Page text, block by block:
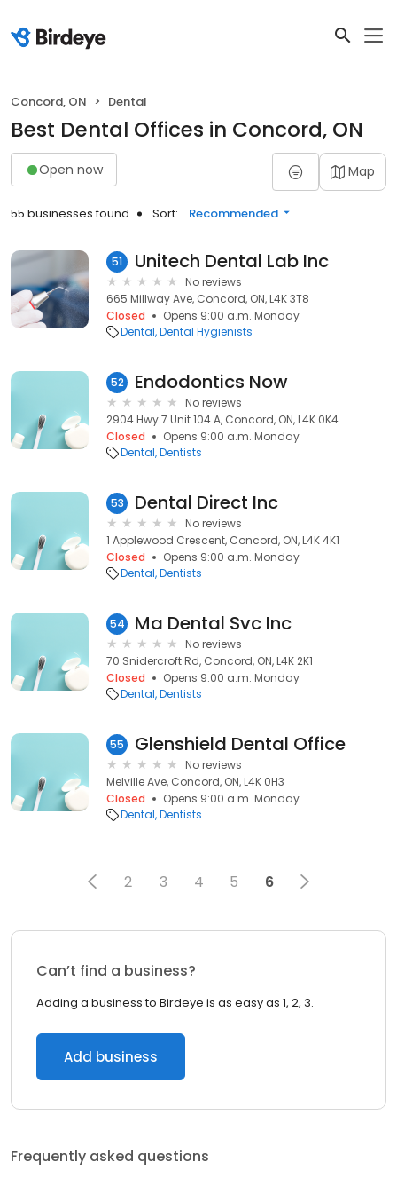
Concord, ON Dental
Best Dental Offices in Concord, ON
Open now Map
55 businesses found Sort: Recommended
51 Unitech Dental Lab Inc
No reviews
665 Millway Ave, Concord, ON, L4K 3T8
Closed
Opens 9:00 a.m. Monday
Dental Dental Hygienists
52 Endodontics Now
No reviews
2904 Hwy 7 Unit 104 A, Concord, ON, L4K 0K4
Closed
Opens 9:00 a.m. Monday
Dental Dentists
53 Dental Direct Inc
No reviews
1 Applewood Crescent, Concord, ON, L4K 4K1
Closed
Opens 9:00 a.m. Monday
Dental Dentists
54 Ma Dental Svc Inc
No reviews
70 Snidercroft Rd, Concord, ON, L4K 2K1
Closed
Opens 9:00 a.m. Monday
Dental Dentists
55 Glenshield Dental Office
No reviews
Melville Ave, Concord, ON, L4K 0H3
Closed
Opens 9:00 a.m. Monday
Dental Dentists
2 3 4 5 6
Can’t find a business?
Adding a business to Birdeye is as easy as 1, 2, 3.
Add business
Frequently asked questions